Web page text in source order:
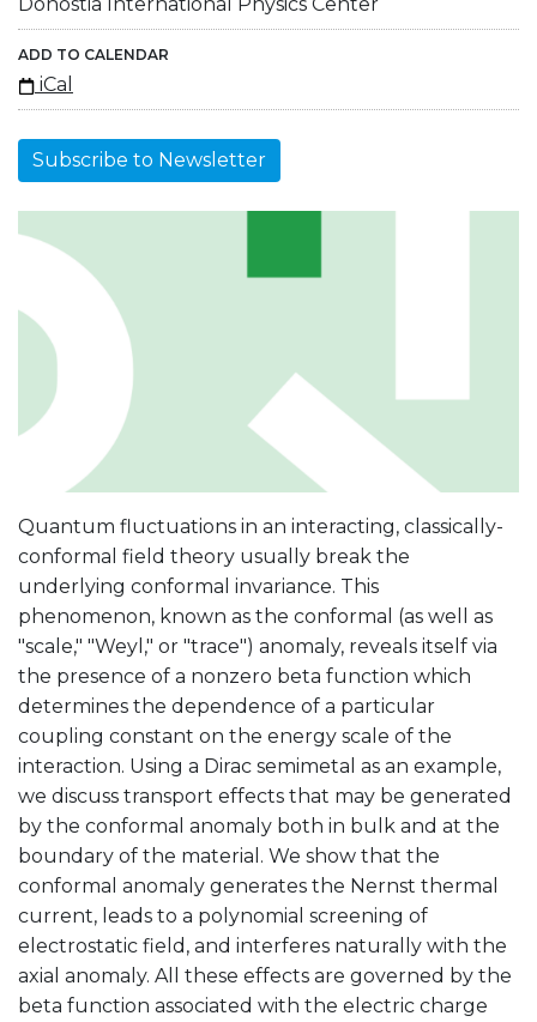
ADD TO CALENDAR
iCal
Subscribe to Newsletter
Quantum fluctuations in an interacting, classically-
conformal field theory usually break the
underlying conformal invariance. This
phenomenon, known as the conformal (as well as
"scale," "Weyl," or "trace") anomaly, reveals itself via
the presence of a nonzero beta function which
determines the dependence of a particular
coupling constant on the energy scale of the
interaction. Using a Dirac semimetal as an example,
we discuss transport effects that may be generated
by the conformal anomaly both in bulk and at the
boundary of the material. We show that the
conformal anomaly generates the Nernst thermal
current, leads to a polynomial screening of
electrostatic field, and interferes naturally with the
axial anomaly. All these effects are governed by the
beta function associated with the electric charge